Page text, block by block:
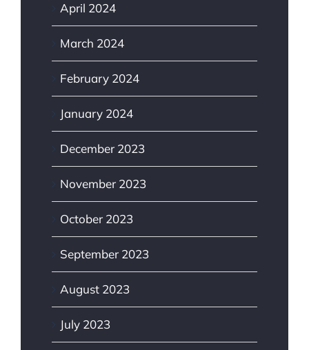
April 2024
March 2024
February 2024
January 2024
December 2023
November 2023
October 2023
September 2023
August 2023
July 2023